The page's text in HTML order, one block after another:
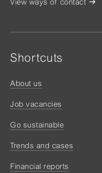
View ways of contact
Shortcuts
About us
Job vacancies
Go sustainable
Trends and cases
Financial reports